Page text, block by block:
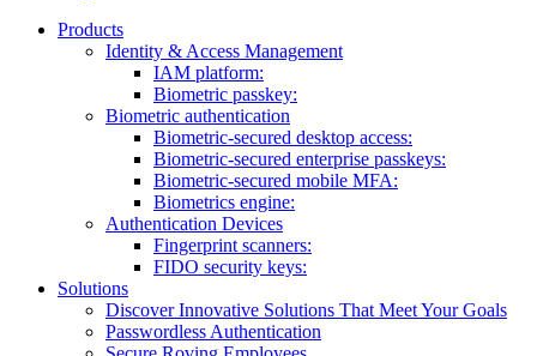
Products
Identity & Access Management
IAM platform:
Biometric passkey:
Biometric authentication
Biometric-secured desktop access:
Biometric-secured enterprise passkeys:
Biometric-secured ​mobile MFA:
Biometrics engine​:
Authentication Devices
Fingerprint scanners:
FIDO security keys:
Solutions
Discover Innovative Solutions That Meet Your Goals
Passwordless Authentication